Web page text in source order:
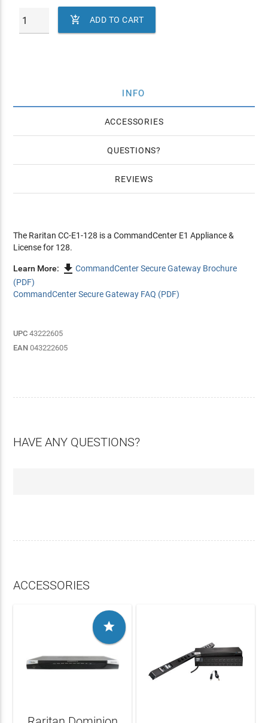
 ADD TO CART
INFO
ACCESSORIES
QUESTIONS
REVIEWS
The Raritan CC-E1-128 is a CommandCenter E1 Appliance &
License for 128.
Learn More: CommandCenter Secure Gateway Brochure
(PDF)
CommandCenter Secure Gateway FAQ (PDF)
UPC 43222605
EAN 043222605
HAVE ANY QUESTIONS?
ACCESSORIES
